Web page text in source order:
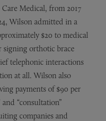
Medical, from 2017
Wilson admitted in a
$20 to medical
signing orthotic brace
telephonic interactions
at all. Wilson also
payments of $90 per
“consultation”
companies and